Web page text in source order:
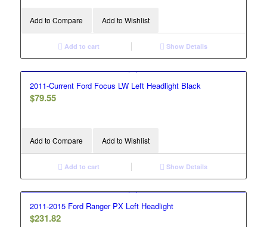
Add to Compare Add to Wishlist
Add to cart Show Details
2011-Current Ford Focus LW Left Headlight Black
$79.55
Add to Compare Add to Wishlist
Add to cart Show Details
2011-2015 Ford Ranger PX Left Headlight
$231.82